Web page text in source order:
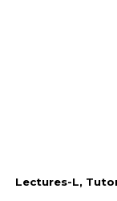
Lectures-L,